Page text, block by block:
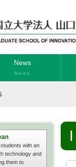
News
News
with an
technology and
them to